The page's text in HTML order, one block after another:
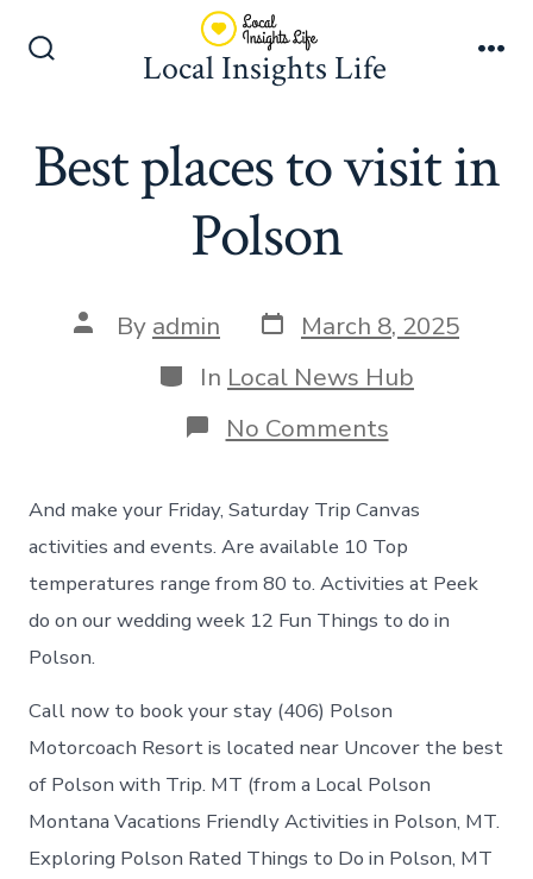
Local Insights Life
Best places to visit in
Polson
Post
author
By admin Post
date
March 8, 2025
Categories
In Local News Hub
No Commentson
Best
visit
in
Polson
And make your Friday, Saturday Trip Canvas
activities and events. Are available 10 Top
temperatures range from 80 to. Activities at Peek
do on our wedding week 12 Fun Things to do in
Polson.
Call now to book your stay (406) Polson
Motorcoach Resort is located near Uncover the best
of Polson with Trip. MT (from a Local Polson
Montana Vacations Friendly Activities in Polson, MT.
Exploring Polson Rated Things to Do in Polson, MT